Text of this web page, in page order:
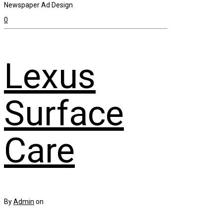
Newspaper Ad Design
0
Lexus
Surface
Care
ByAdmin on